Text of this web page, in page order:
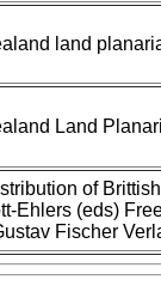
land
Land
of
Ehlers (eds)
Fischer